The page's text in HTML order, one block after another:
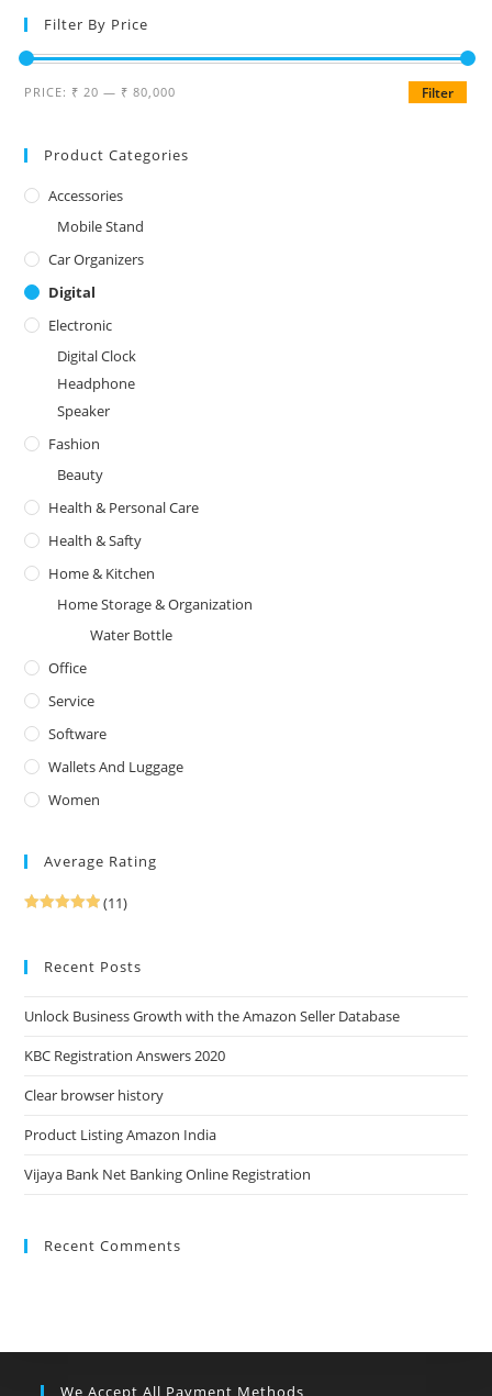
Filter By Price
Filter
PRICE: ₹ 20 — ₹ 80,000
Product Categories
Accessories
Mobile Stand
Car Organizers
Digital
Electronic
Digital Clock
Headphone
Speaker
Fashion
Beauty
Health & Personal Care
Health & Safty
Home & Kitchen
Home Storage & Organization
Water Bottle
Office
Service
Software
Wallets And Luggage
Women
Average Rating
(11)
Recent Posts
Unlock Business Growth with the Amazon Seller Database
KBC Registration Answers 2020
Clear browser history
Product Listing Amazon India
Vijaya Bank Net Banking Online Registration
Recent Comments
We Accept All Payment Methods